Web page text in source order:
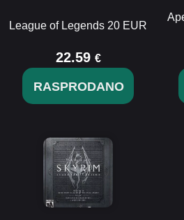
League of Legends 20 EUR
22.59 €
RASPRODANO